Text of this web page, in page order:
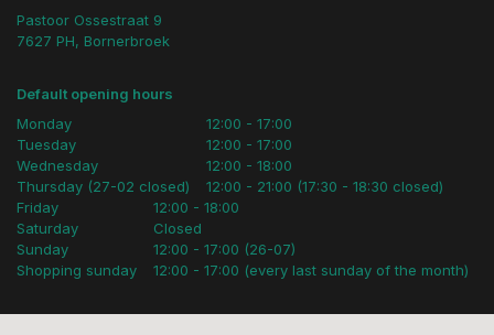
Pastoor Ossestraat 9
7627 PH, Bornerbroek
Default opening hours
Monday
Tuesday
Wednesday
Thursday (27-02 closed)
12:00 - 17:00
12:00 - 17:00
12:00 - 18:00
12:00 - 21:00 (17:30 - 18:30 closed)
Friday
Saturday
Sunday
Shopping sunday
12:00 - 18:00
Closed
12:00 - 17:00 (26-07)
12:00 - 17:00 (every last sunday of the month)